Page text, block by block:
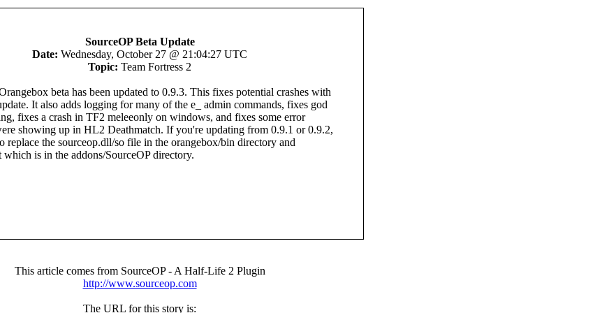
SourceOP Beta Update
Date: Wednesday, October 27 @ 21:04:27 UTC
Topic: Team Fortress 2
beta has been updated to 0.9.3. This fixes potential crashes with
It also adds logging for many of the e_ admin commands, fixes god
fixes a crash in TF2 meleeonly on windows, and fixes some error
showing up in HL2 Deathmatch. If you're updating from 0.9.1 or 0.9.2,
replace the sourceop.dll/so file in the orangebox/bin directory and
is in the addons/SourceOP directory.
This article comes from SourceOP - A Half-Life 2 Plugin
http://www.sourceop.com
The URL for this story is: